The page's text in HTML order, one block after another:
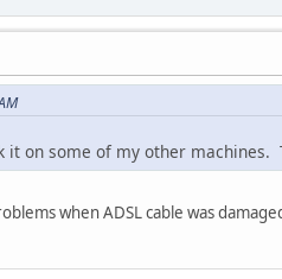
on some of my other machines.
when ADSL cable was